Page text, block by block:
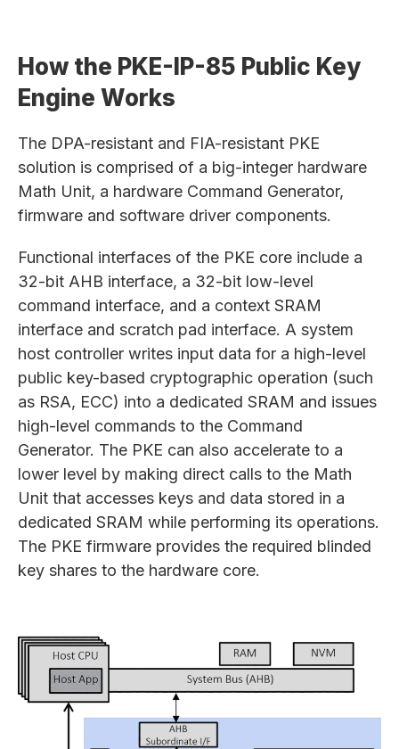
How the PKE-IP-85 Public Key
Engine Works
The DPA-resistant and FIA-resistant PKE
solution is comprised of a big-integer hardware
Math Unit, a hardware Command Generator,
firmware and software driver components.
Functional interfaces of the PKE core include a
32-bit AHB interface, a 32-bit low-level
command interface, and a context SRAM
interface and scratch pad interface. A system
host controller writes input data for a high-level
public key-based cryptographic operation (such
as RSA, ECC) into a dedicated SRAM and issues
high-level commands to the Command
Generator. The PKE can also accelerate to a
lower level by making direct calls to the Math
Unit that accesses keys and data stored in a
dedicated SRAM while performing its operations.
The PKE firmware provides the required blinded
key shares to the hardware core.